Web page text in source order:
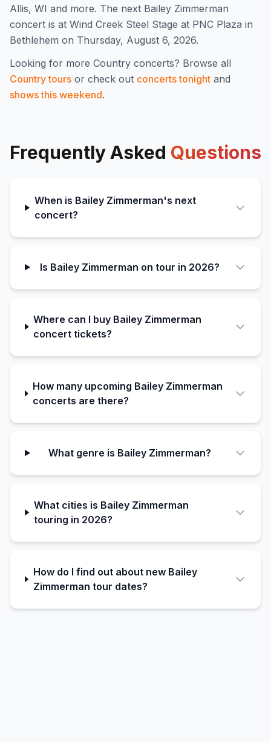
Allis, WI and more. The next Bailey Zimmerman
concert is at Wind Creek Steel Stage at PNC Plaza in
Bethlehem on Thursday, August 6, 2026.
Looking for more Country concerts? Browse all
Countrytours or check out concerts tonight and
shows this weekend.
Frequently Asked Questions
When is Bailey Zimmerman's next
concert?
Is Bailey Zimmerman on tour in 2026?
Where can I buy Bailey Zimmerman
concert tickets?
How many upcoming Bailey Zimmerman
concerts are there?
What genre is Bailey Zimmerman?
What cities is Bailey Zimmerman
touring in 2026?
How do I find out about new Bailey
Zimmerman tour dates?